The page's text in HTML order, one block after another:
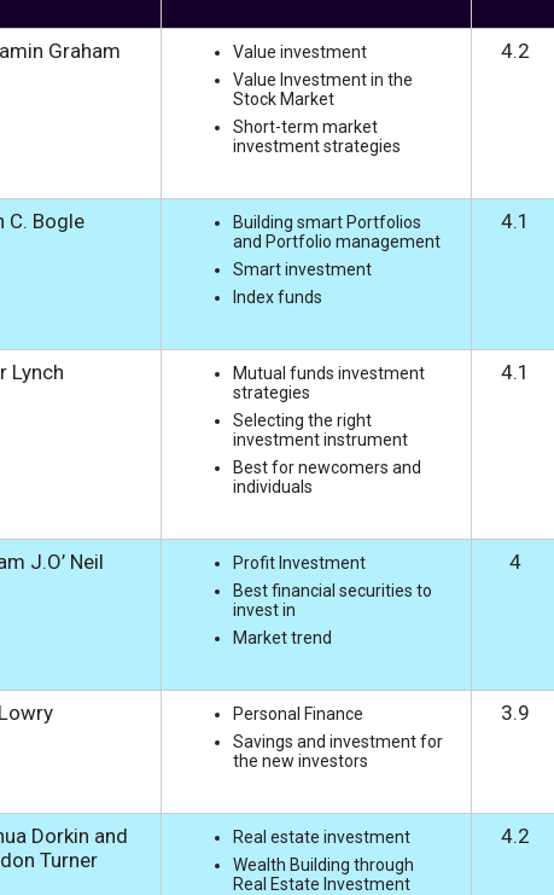
Graham
Value investment
Value Investment in the
Stock Market
Short-term market
investment strategies
4.2
C. Bogle
Building smart Portfolios
and Portfolio management
Smart investment
Index funds
4.1
Lynch
Mutual funds investment
strategies
Selecting the right
investment instrument
Best for newcomers and
individuals
4.1
J.O’ Neil
Profit Investment
Best financial securities to
invest in
Market trend
4
Personal Finance
Savings and investment for
the new investors
3.9
Dorkin and
Turner
Real estate investment
Wealth Building through
Real Estate Investment
4.2